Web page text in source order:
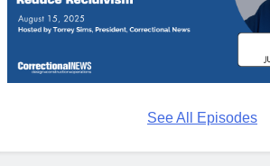
See All Episodes